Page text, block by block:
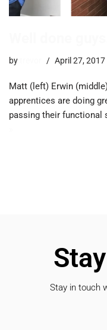
by April 27, 2017
Matt (left) Erwin
apprentices are doing
passing their functional
Stay in touch